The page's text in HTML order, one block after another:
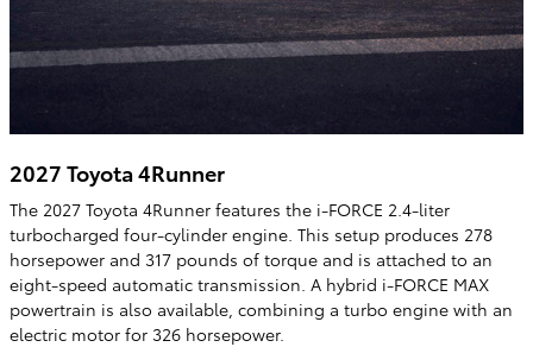
2027 Toyota 4Runner
The 2027 Toyota 4Runner features the i-FORCE 2.4-liter
turbocharged four-cylinder engine. This setup produces 278
horsepower and 317 pounds of torque and is attached to an
eight-speed automatic transmission. A hybrid i-FORCE MAX
powertrain is also available, combining a turbo engine with an
electric motor for 326 horsepower.